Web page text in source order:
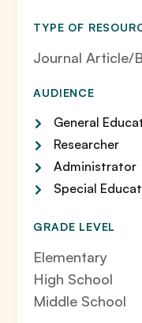
TYPE OF
Journal Article/
AUDIENCE
General
Researcher
Administrator
Special
GRADE LEVEL
Elementary
High School
Middle School